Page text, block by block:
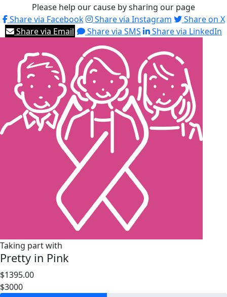
Please help our cause by sharing our page
Share via Facebook
Share via Instagram
Share on X
Share via Email
Share via SMS Share via LinkedIn
Taking part with
Pretty in Pink
$1395.00
$3000